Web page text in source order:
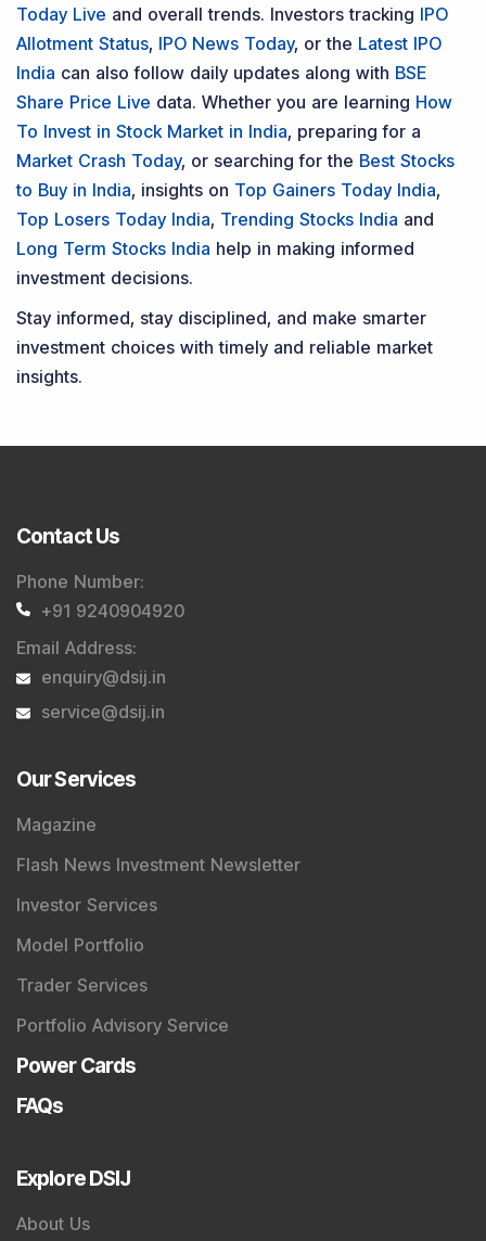
Today Live and overall trends. Investors tracking IPO
Allotment Status, IPO News Today, or the Latest IPO
India can also follow daily updates along with BSE
Share Price Live data. Whether you are learning How
To Invest in Stock Market in India, preparing for a
Market Crash Today, or searching for the Best Stocks
to Buy in India, insights on Top Gainers Today India,
Top Losers Today India, Trending Stocks India and
Long Term Stocks India help in making informed
investment decisions.
Stay informed, stay disciplined, and make smarter
investment choices with timely and reliable market
insights.
Contact Us
Phone Number:
+91 9240904920
Email Address:
enquiry@dsij.in
service@dsij.in
Our Services
Magazine
Flash News Investment Newsletter
Investor Services
Model Portfolio
Trader Services
Portfolio Advisory Service
Power Cards
FAQs
Explore DSIJ
About Us